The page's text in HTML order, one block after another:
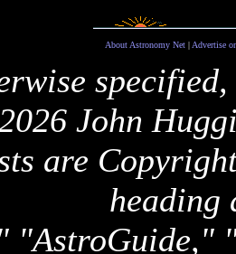
About Astronomy Net| Advertise
John
are
heading
"AstroGuide,"